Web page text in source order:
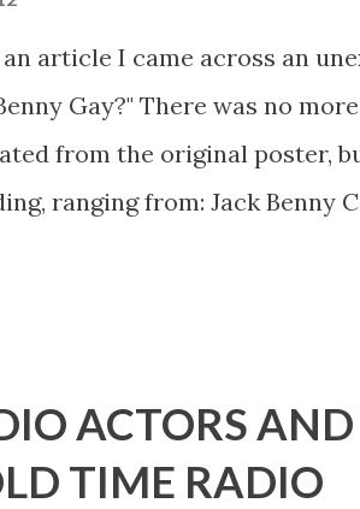
article I came across an
Gay?" There was no
from the original poster,
ranging from: Jack Benny
He was not gay, but
"acting like a girl" for humor.
ACTORS
TIME RADIO